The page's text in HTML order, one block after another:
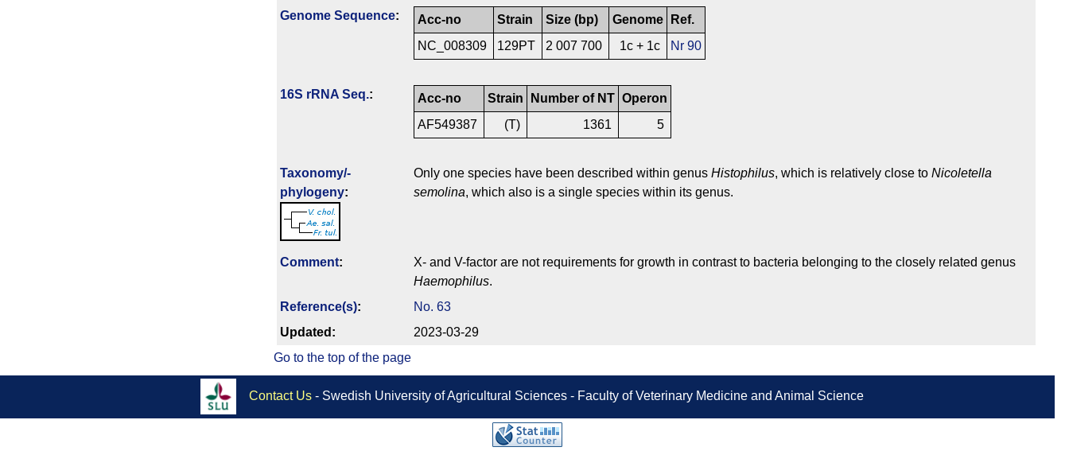
Genome Sequence: Acc-no Strain Size (bp) Genome
Ref.
NC_008309
129PT 2 007 700 1c + 1c Nr 90
16S rRNA Seq.: Acc-no Strain Number of NT Operon
AF549387
(T) 1361 5
Taxonomy/­
phylogeny:
Only one species have been described within genus Histophilus, which is relatively close to Nicoletella
semolina, which also is a single species within its genus.
Comment:
X- and V-factor are not requirements for growth in contrast to bacteria belonging to the closely related genus
Haemophilus.
Reference(s):
No. 63
Updated:
2023-03-29
Go to the top of the page
Contact Us - Swedish University of Agricultural Sciences - Faculty of Veterinary Medicine and Animal Science